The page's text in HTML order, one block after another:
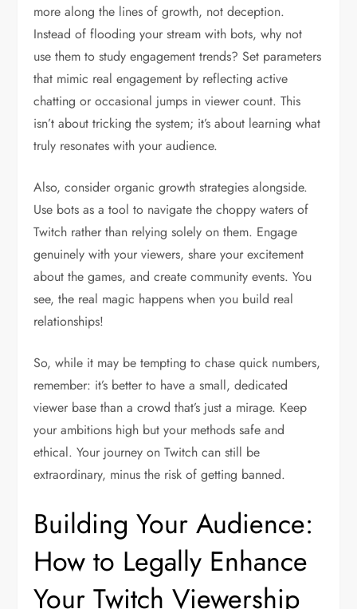
more along the lines of growth, not deception.
Instead of flooding your stream with bots, why not
use them to study engagement trends? Set parameters
that mimic real engagement by reflecting active
chatting or occasional jumps in viewer count. This
isn’t about tricking the system; it’s about learning what
truly resonates with your audience.
Also, consider organic growth strategies alongside.
Use bots as a tool to navigate the choppy waters of
Twitch rather than relying solely on them. Engage
genuinely with your viewers, share your excitement
about the games, and create community events. You
see, the real magic happens when you build real
relationships!
So, while it may be tempting to chase quick numbers,
remember: it’s better to have a small, dedicated
viewer base than a crowd that’s just a mirage. Keep
your ambitions high but your methods safe and
ethical. Your journey on Twitch can still be
extraordinary, minus the risk of getting banned.
Building Your Audience:
How to Legally Enhance
Your Twitch Viewership